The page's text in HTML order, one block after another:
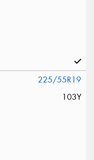
225/55R19
103Y